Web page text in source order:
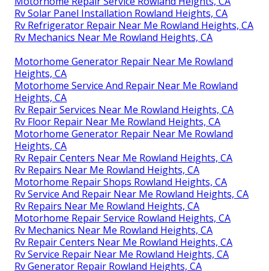
Rv Mechanics Near Me Rowland Heights, CA
Rv Repair Service Near Me Rowland Heights, CA
Motorhome Awning Repair Rowland Heights, CA
Rv Repairs Near Me Rowland Heights, CA
Rv Repair Service Near Me Rowland Heights, CA
Rv Solar Installation Rowland Heights, CA
Motorhome Generator Repair Near Me Rowland
Heights, CA
Motorhome Refrigerator Repair Rowland Heights,
CA
Rv Repair Shops Near My Location Rowland Heights,
CA
Motorhome Repair Service Rowland Heights, CA
Rv Solar Panel Installation Rowland Heights, CA
Rv Refrigerator Repair Near Me Rowland Heights, CA
Rv Mechanics Near Me Rowland Heights, CA
Motorhome Generator Repair Near Me Rowland
Heights, CA
Motorhome Service And Repair Near Me Rowland
Heights, CA